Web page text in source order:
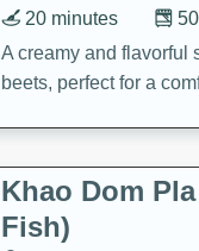
20 minutes
A creamy and flavorful
beets, perfect for a
Khao Dom
Fish)